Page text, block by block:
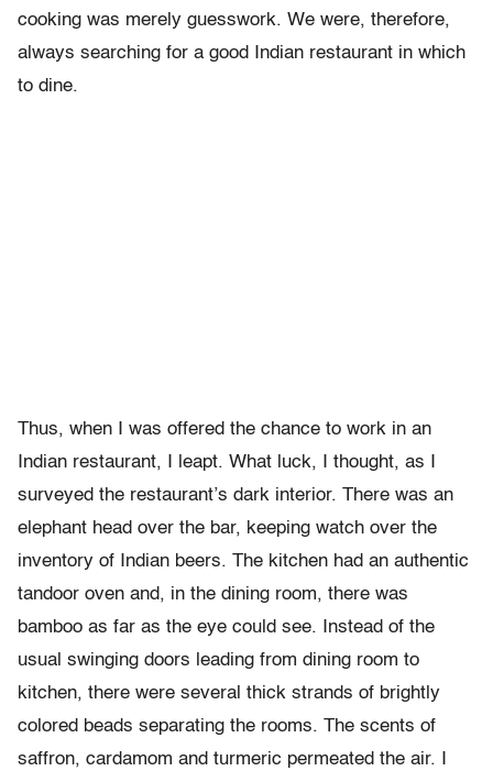
cooking was merely guesswork. We were, therefore,
always searching for a good Indian restaurant in which
to dine.
Thus, when I was offered the chance to work in an
Indian restaurant, I leapt. What luck, I thought, as I
surveyed the restaurant’s dark interior. There was an
elephant head over the bar, keeping watch over the
inventory of Indian beers. The kitchen had an authentic
tandoor oven and, in the dining room, there was
bamboo as far as the eye could see. Instead of the
usual swinging doors leading from dining room to
kitchen, there were several thick strands of brightly
colored beads separating the rooms. The scents of
saffron, cardamom and turmeric permeated the air. I